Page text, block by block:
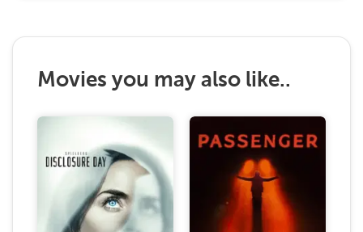
Movies you may also like..